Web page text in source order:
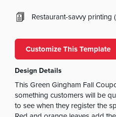
Restaurant-savvy printing
Customize This Template
Design Details
This Green Gingham Fall
something customers will be
to see when they register the